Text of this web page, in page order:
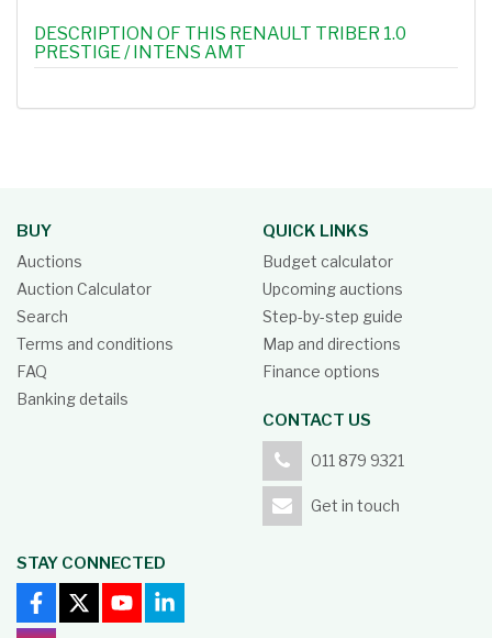
DESCRIPTION OF THIS RENAULT TRIBER 1.0
PRESTIGE / INTENS AMT
BUY
Auctions
Auction Calculator
Search
Terms and conditions
FAQ
Banking details
QUICK LINKS
Budget calculator
Upcoming auctions
Step-by-step guide
Map and directions
Finance options
CONTACT US
011 879 9321
Get in touch
STAY CONNECTED